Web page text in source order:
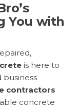
You with
is here to
contractors
concrete